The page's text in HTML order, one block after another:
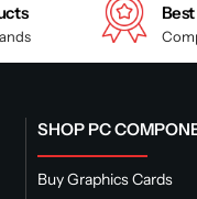
SHOP PC
Buy Graphics Cards